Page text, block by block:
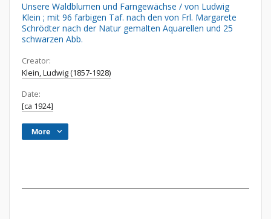
Unsere Waldblumen und Farngewächse / von Ludwig
Klein ; mit 96 farbigen Taf. nach den von Frl. Margarete
Schrödter nach der Natur gemalten Aquarellen und 25
schwarzen Abb.
Creator:
Klein, Ludwig (1857-1928)
Date:
[ca 1924]
More